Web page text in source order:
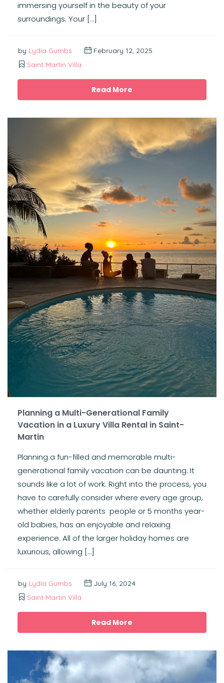
immersing yourself in the beauty of your
surroundings. Your […]
by Lydia Gumbs
February 12, 2025
Saint Martin Villa
Read More
Planning a Multi-Generational Family
Vacation in a Luxury Villa Rental in Saint-
Martin
Planning a fun-filled and memorable multi-
generational family vacation can be daunting. It
sounds like a lot of work. Right into the process, you
have to carefully consider where every age group,
whether elderly parents people or 5 months year-
old babies, has an enjoyable and relaxing
experience. All of the larger holiday homes are
luxurious, allowing […]
by Lydia Gumbs
July 16, 2024
Saint Martin Villa
Read More